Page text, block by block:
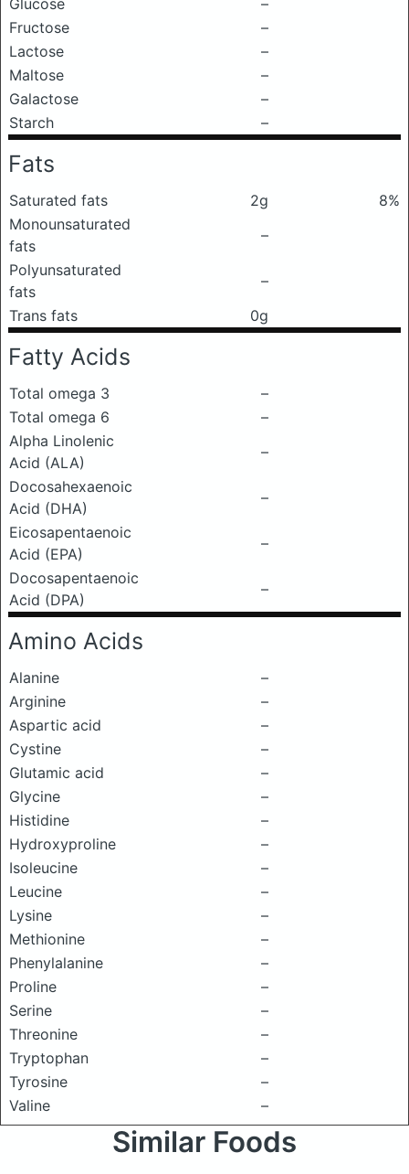
Glucose
–
Fructose
–
Lactose
–
Maltose
–
Galactose
–
Starch
–
Fats
Saturated fats 2g
8%
Monounsaturated
fats
–
Polyunsaturated
fats
–
Trans fats
0g
Fatty Acids
Total omega 3
–
Total omega 6
–
Alpha Linolenic
Acid (ALA)
–
Docosahexaenoic
Acid (DHA)
–
Eicosapentaenoic
Acid (EPA)
–
Docosapentaenoic
Acid (DPA)
–
Amino Acids
Alanine
–
Arginine
–
Aspartic acid
–
Cystine
–
Glutamic acid
–
Glycine
–
Histidine
–
Hydroxyproline
–
Isoleucine
–
Leucine
–
Lysine
–
Methionine
–
Phenylalanine
–
Proline
–
Serine
–
Threonine
–
Tryptophan
–
Tyrosine
–
Valine
–
Similar Foods